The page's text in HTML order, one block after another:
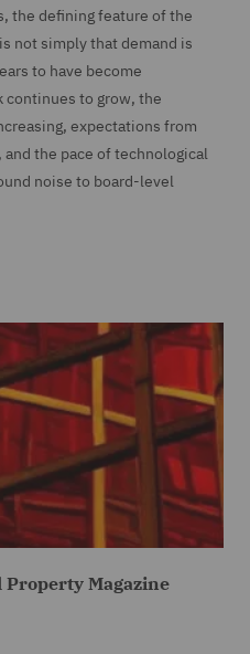
the defining feature of the
not simply that demand is
to have become
continues to grow, the
expectations from
the pace of technological
noise to board-level
Magazine